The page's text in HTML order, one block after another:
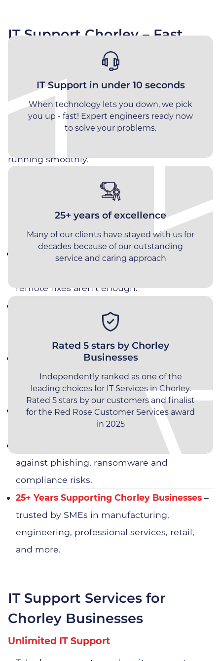
Meet The Team
Join Us
Vacancies
Manufacturing
Recruitment
IT Support in under 10 seconds
When technology lets you down, we pick
you up - fast! Expert engineers ready now
to solve your problems.
25+ years of excellence
Many of our clients have stayed with us for
decades because of our outstanding
service and caring approach
Rated 5 stars by Chorley
Businesses
Independently ranked as one of the
leading choices for IT Services in Chorley.
Rated 5 stars by our customers and finalist
for the Red Rose Customer Services award
in 2025
IT Support Chorley – Fast,
Reliable Managed IT Services
for Local Businesses
Impact Computing provides fast, proactive IT
support for businesses across Chorley and the
surrounding areas. Speak to an engineer in
around 10 seconds, get rapid issue resolution,
and enjoy fully managed IT services designed
running smoothly.
Why Chorley Businesses
Choose Impact Computing
Local Engineers Covering Chorley &
remote fixes aren’t enough.
industry‑leading phone response directly to
our expert engineers
Proactive Monitoring & Maintenance
issues resolved before they impact
operations.
Microsoft 365 & Cloud Specialists– secure,
scalable solutions for growing SMEs.
– protection
against phishing, ransomware and
compliance risks.
25+ Years Supporting Chorley Businesses –
trusted by SMEs in manufacturing,
engineering, professional services, retail,
and more.
IT Support Services for
Chorley Businesses
Unlimited IT Support